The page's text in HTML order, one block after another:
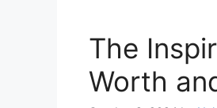
The
Worth